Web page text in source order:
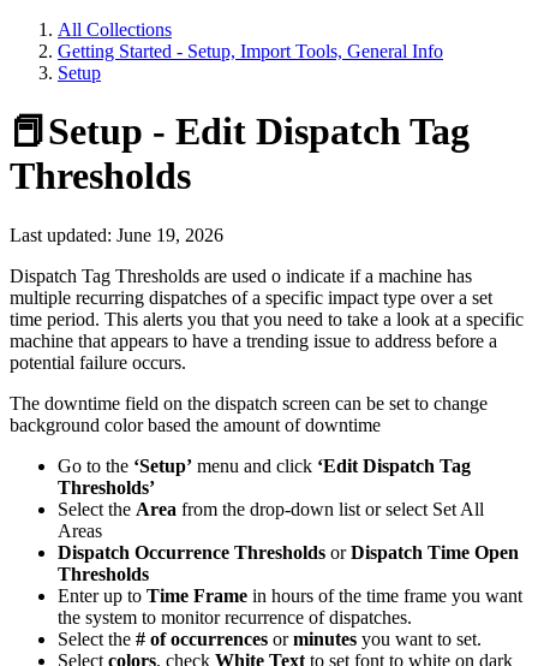
All Collections
Getting Started - Setup, Import Tools, General Info
Setup
📕Setup - Edit Dispatch Tag
Thresholds
Last updated: June 19, 2026
Dispatch Tag Thresholds are used o indicate if a machine has
multiple recurring dispatches of a specific impact type over a set
time period. This alerts you that you need to take a look at a specific
machine that appears to have a trending issue to address before a
potential failure occurs.
The downtime field on the dispatch screen can be set to change
background color based the amount of downtime
Go to the ‘Setup’ menu and click ‘Edit Dispatch Tag
Thresholds’
Select the Area from the drop-down list or select Set All
Areas
Dispatch Occurrence Thresholds orDispatch Time Open
Thresholds
Enter up to Time Frame in hours of the time frame you want
the system to monitor recurrence of dispatches.
Select the # of occurrences orminutes you want to set.
Select colors, check White Text to set font to white on dark